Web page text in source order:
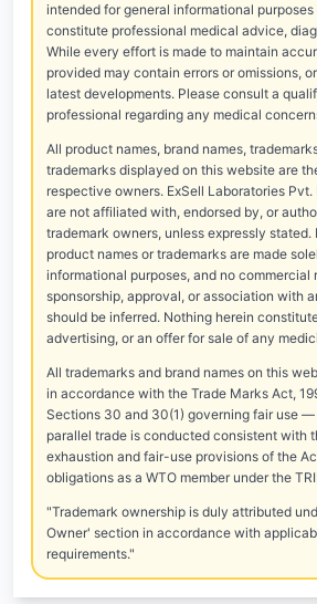
intended for general informational
constitute professional medical advice,
While every effort is made to maintain
provided may contain errors or omissions,
latest developments. Please consult a
professional regarding any medical
All product names, brand names,
trademarks displayed on this website are
respective owners. ExSell Laboratories
are not affiliated with, endorsed by, or
trademark owners, unless expressly stated.
product names or trademarks are made
informational purposes, and no commercial
sponsorship, approval, or association with
should be inferred. Nothing herein
advertising, or an offer for sale of any
All trademarks and brand names on this
in accordance with the Trade Marks Act,
Sections 30 and 30(1) governing fair use
parallel trade is conducted consistent with
exhaustion and fair-use provisions of the
obligations as a WTO member under the
"Trademark ownership is duly attributed
Owner' section in accordance with
requirements."